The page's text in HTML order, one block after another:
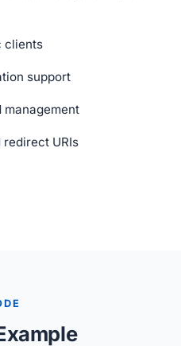
clients
support
management
redirect URIs